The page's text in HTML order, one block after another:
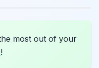
most out of your
!